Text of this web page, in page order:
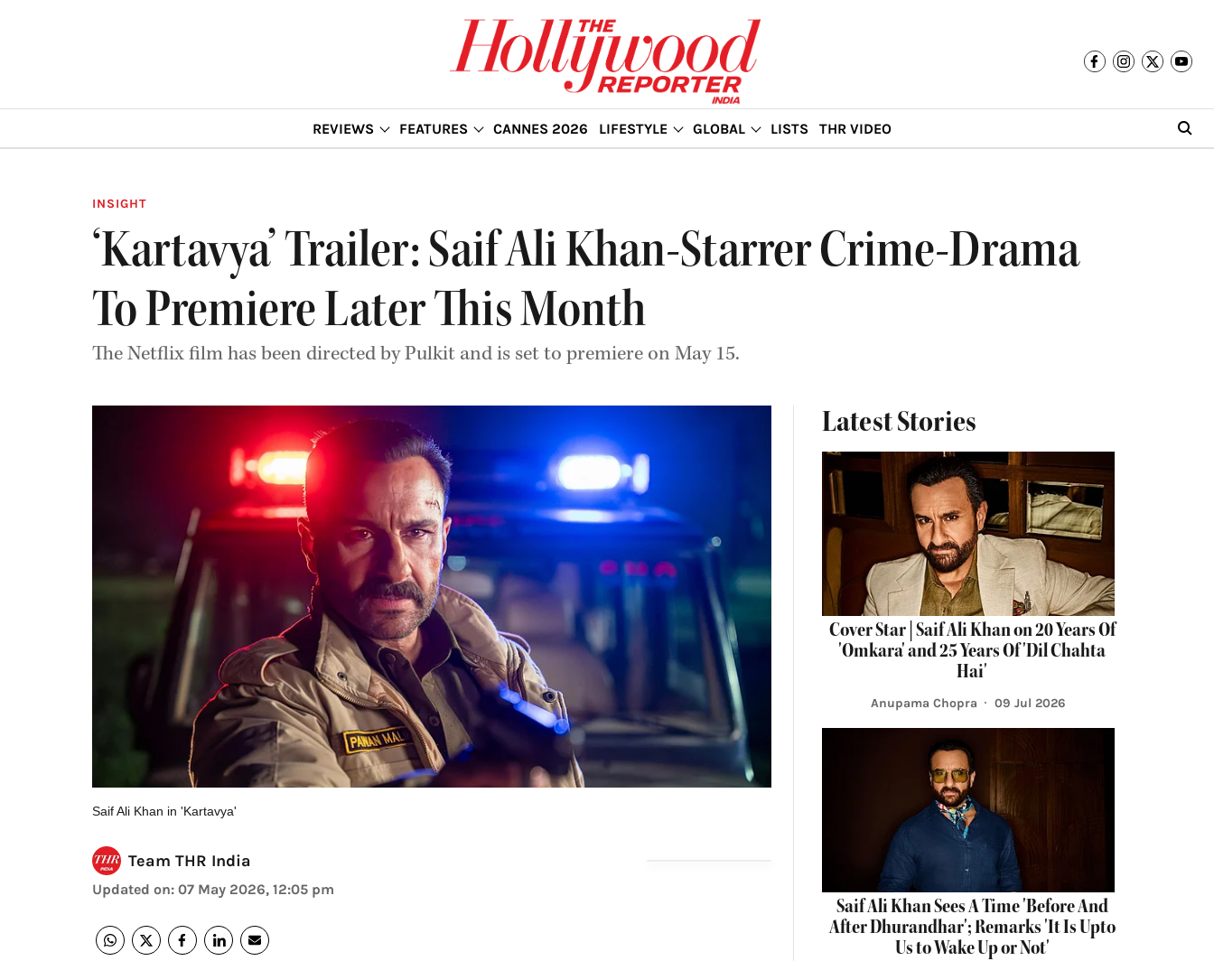
REVIEWS FEATURES CANNES 2026 LIFESTYLE GLOBAL LISTS THR VIDEO
INSIGHT
‘Kartavya’ Trailer: Saif Ali Khan-Starrer Crime-Drama
To Premiere Later This Month
The Netflix film has been directed by Pulkit and is set to premiere on May 15.
Saif Ali Khan in 'Kartavya'
Team THR India
Updated on: 07 May 2026, 12:05 pm
Latest Stories
Cover Star | Saif Ali Khan on 20 Years Of
'Omkara' and 25 Years Of 'Dil Chahta
Hai'
Anupama Chopra 09 Jul 2026
Saif Ali Khan Sees A Time 'Before And
After Dhurandhar'; Remarks 'It Is Upto
Us to Wake Up or Not'